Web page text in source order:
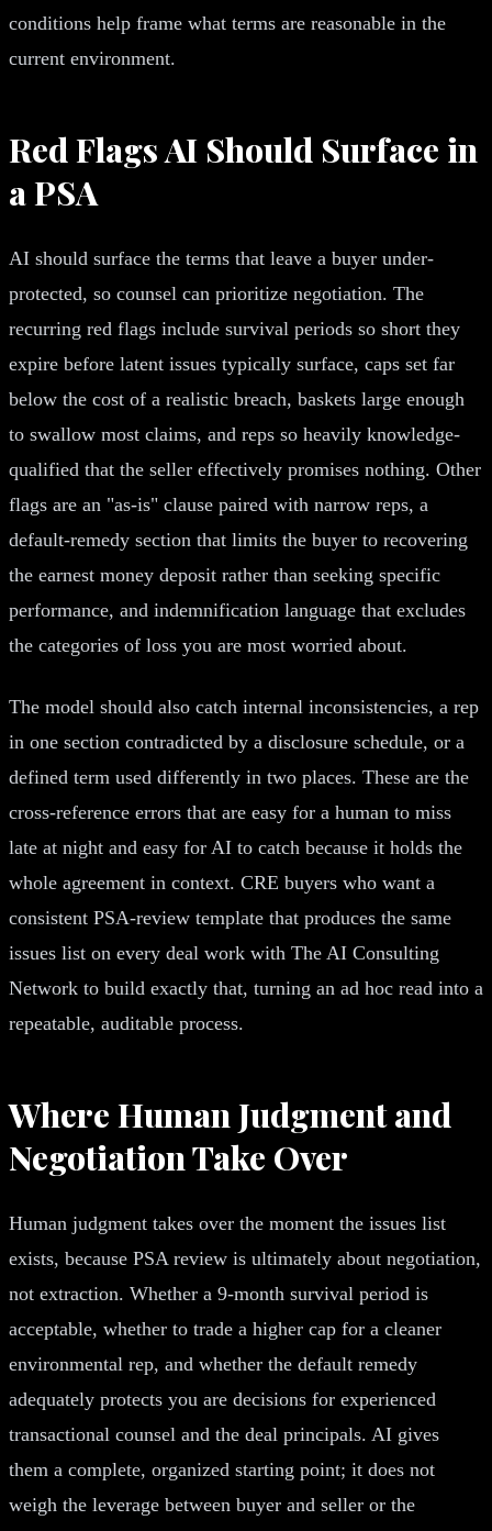
conditions help frame what terms are reasonable in the
current environment.
Red Flags AI Should Surface in
a PSA
AI should surface the terms that leave a buyer under-
protected, so counsel can prioritize negotiation. The
recurring red flags include survival periods so short they
expire before latent issues typically surface, caps set far
below the cost of a realistic breach, baskets large enough
to swallow most claims, and reps so heavily knowledge-
qualified that the seller effectively promises nothing. Other
flags are an "as-is" clause paired with narrow reps, a
default-remedy section that limits the buyer to recovering
the earnest money deposit rather than seeking specific
performance, and indemnification language that excludes
the categories of loss you are most worried about.
The model should also catch internal inconsistencies, a rep
in one section contradicted by a disclosure schedule, or a
defined term used differently in two places. These are the
cross-reference errors that are easy for a human to miss
late at night and easy for AI to catch because it holds the
whole agreement in context. CRE buyers who want a
consistent PSA-review template that produces the same
issues list on every deal work with The AI Consulting
Network to build exactly that, turning an ad hoc read into a
repeatable, auditable process.
Where Human Judgment and
Negotiation Take Over
Human judgment takes over the moment the issues list
exists, because PSA review is ultimately about negotiation,
not extraction. Whether a 9-month survival period is
acceptable, whether to trade a higher cap for a cleaner
environmental rep, and whether the default remedy
adequately protects you are decisions for experienced
transactional counsel and the deal principals. AI gives
them a complete, organized starting point; it does not
weigh the leverage between buyer and seller or the